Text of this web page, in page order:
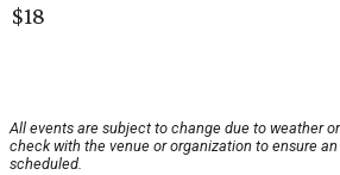
$18
All events are subject to change due to weather
check with the venue or organization to ensure
scheduled.